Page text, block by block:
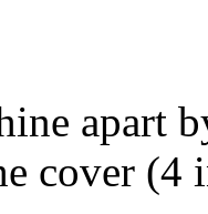
apart
cover (4